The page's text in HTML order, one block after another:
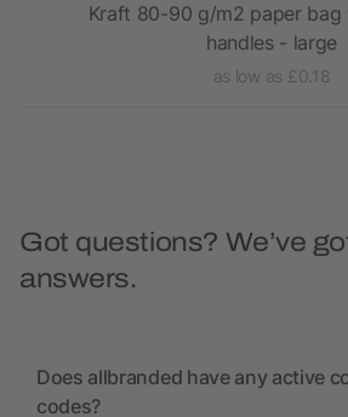
Kraft 80-90 g/m2 paper
handles - large
as low as £0.18
Got questions? We’ve
answers.
Does allbranded have any active
codes?